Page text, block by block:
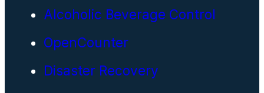
Alcoholic Beverage Control
OpenCounter
Disaster Recovery